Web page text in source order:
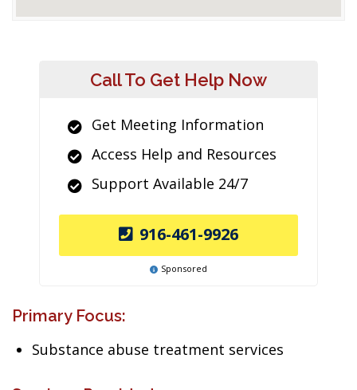
Call To Get Help Now
Get Meeting Information
Access Help and Resources
Support Available 24/7
916-461-9926
Sponsored
Primary Focus:
Substance abuse treatment services